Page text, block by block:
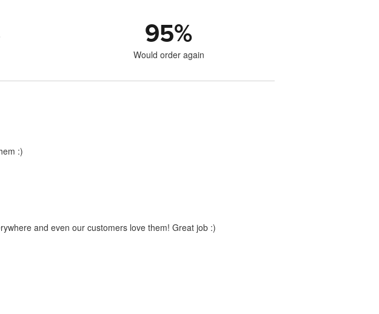
95%
Would order again
:)
and even our customers love them! Great job :)